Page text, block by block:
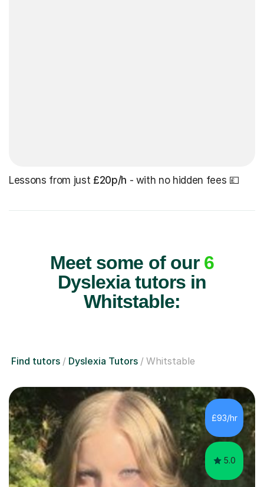
Lessons from just £20p/h - with no hidden fees 💷
Meet some of our 6
Dyslexia tutors in
Whitstable:
Find tutors Dyslexia Tutors Whitstable
£93/hr
5.0